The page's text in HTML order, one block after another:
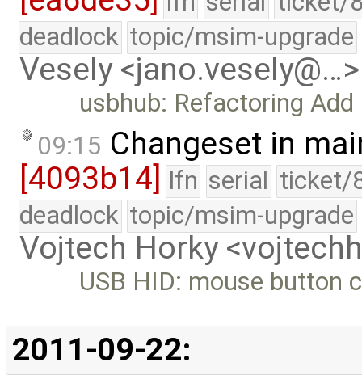
deadlock topic/msim-upgrade
Vesely <jano.vesely@…>
usbhub: Refactoring
09:15 Changeset in
[4093b14] lfn serial ticket/
deadlock topic/msim-upgrade
Vojtech Horky
USB HID: mouse button
2011-09-22: